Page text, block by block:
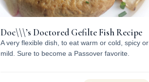
Doc\\\’s Doctored Gefilte Fish Recipe
A very flexible dish, to eat warm or cold, spicy or
mild. Sure to become a Passover favorite.